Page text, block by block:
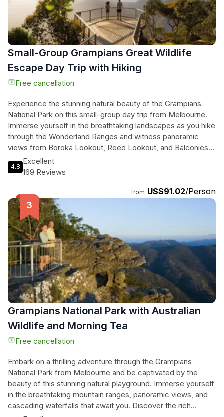
Small-Group Grampians Great Wildlife
Escape Day Trip with Hiking
Free cancellation
Experience the stunning natural beauty of the Grampians
National Park on this small-group day trip from Melbourne.
Immerse yourself in the breathtaking landscapes as you hike
through the Wonderland Ranges and witness panoramic
views from Boroka Lookout, Reed Lookout, and Balconies
Lookout. Visit the majestic Mackenzie Falls and discover the
rich history and culture of the local Aboriginal communities at
native Australian wildlife along the way, including kangaroos
and a variety of birdlife, this tour offers a truly unforgettable
wilderness escape. Join this adventure and let the
Grampians captivate your senses with its awe-inspiring
beauty and natural wonders.
4.8
Excellent
169 Reviews
from US$91.02/Person
Grampians National Park with Australian
Wildlife and Morning Tea
Free cancellation
Embark on a thrilling adventure through the Grampians
National Park from Melbourne and be captivated by the
beauty of this stunning natural playground. Immerse yourself
in the breathtaking mountain ranges, panoramic views, and
cascading waterfalls that await you. Discover the rich